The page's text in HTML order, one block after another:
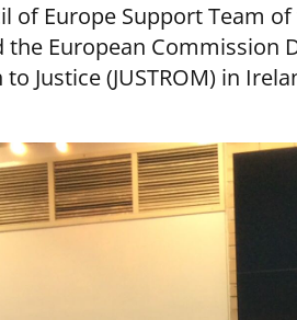
of Europe Support Team
the European Commission
Justice (JUSTROM) in